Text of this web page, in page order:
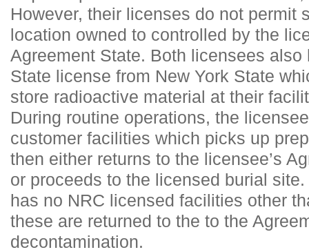
However, their licenses do not permit
location owned to controlled by the
Agreement State. Both licensees also
State license from New York State
store radioactive material at their
During routine operations, the
customer facilities which picks up
then either returns to the licensee’s
or proceeds to the licensed burial
has no NRC licensed facilities other
these are returned to the to the
decontamination.